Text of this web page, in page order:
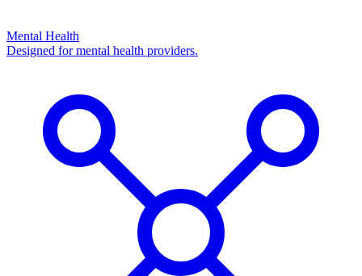
Mental Health
Designed for mental health providers.